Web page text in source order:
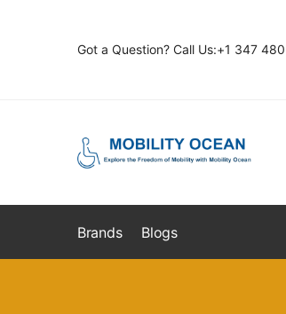
Got a Question? Call Us:+1 347
Brands Blogs